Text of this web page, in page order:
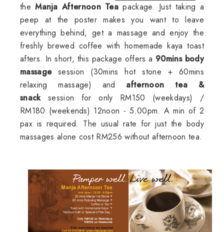
theManja Afternoon Tea package. Just taking a
peep at the poster makes you want to leave
everything behind, get a massage and enjoy the
freshly brewed coffee with homemade kaya toast
afters. In short, this package offers a 90mins body
massagesession (30mins hot stone + 60mins
relaxing massage) and afternoon tea &
snacksession for only RM150 (weekdays) /
RM180 (weekends) 12noon - 5.00pm. A min of 2
pax is required. The usual rate for just the body
massages alone cost RM256 without afternoon tea.